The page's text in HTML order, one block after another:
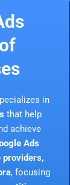
in
that help
achieve
Ads
providers,
, focusing